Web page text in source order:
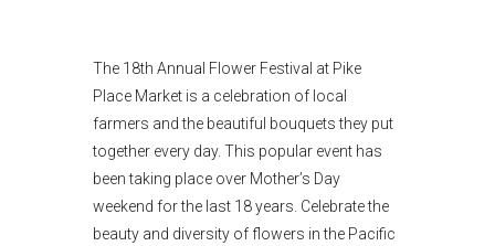
The 18th Annual Flower Festival at Pike
Place Market is a celebration of local
farmers and the beautiful bouquets they put
together every day. This popular event has
been taking place over Mother’s Day
weekend for the last 18 years. Celebrate the
beauty and diversity of flowers in the Pacific